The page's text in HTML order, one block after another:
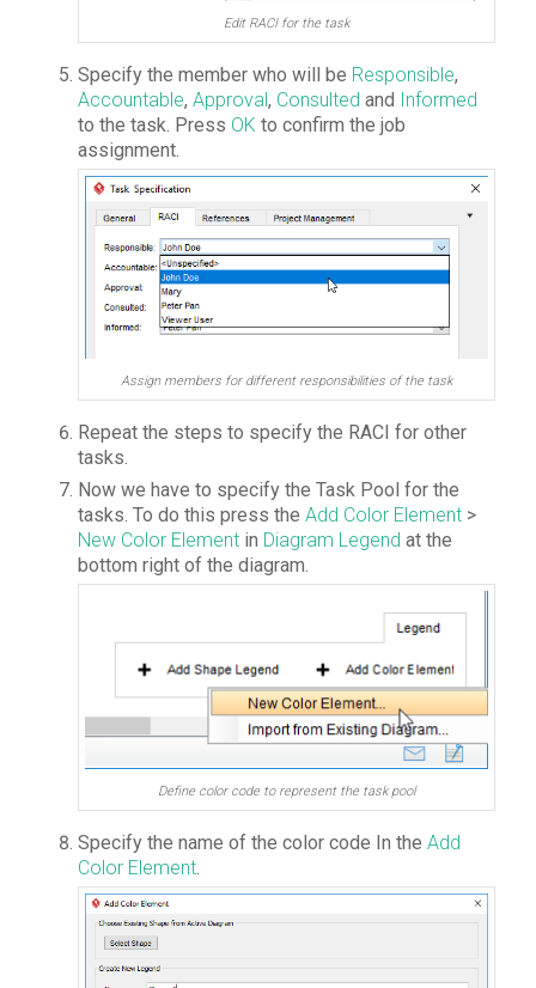
Edit RACI for the task
Specify the member who will be Responsible,
Accountable, Approval, Consulted and Informed
to the task. Press OK to confirm the job
assignment.
Assign members for different responsibilities of the task
Repeat the steps to specify the RACI for other
tasks.
Now we have to specify the Task Pool for the
tasks. To do this press the Add Color Element>
New Color Elementin Diagram Legend at the
bottom right of the diagram.
Define color code to represent the task pool
Specify the name of the color code In the Add
Color Element.